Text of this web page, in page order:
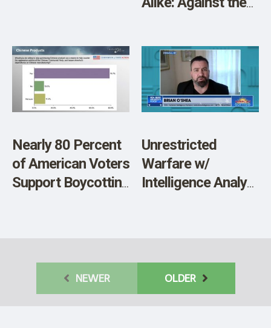
Between Biden and
Nearly 80 Percent
of American Voters
Support Boycotting
Behavior of
Chinese
Unrestricted
Warfare w/
Intelligence Analyst
NEWER OLDER